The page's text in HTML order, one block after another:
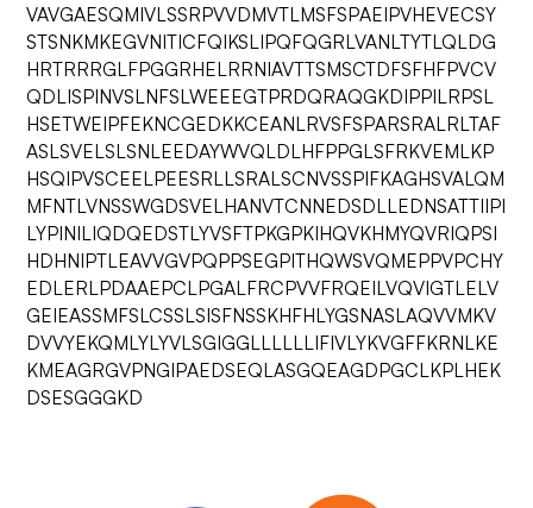
VAVGAESQMIVLSSRPVVDMVTLMSFSPAEIPVHEVECSY
STSNKMKEGVNITICFQIKSLIPQFQGRLVANLTYTLQLDG
HRTRRRGLFPGGRHELRRNIAVTTSMSCTDFSFHFPVCV
QDLISPINVSLNFSLWEEEGTPRDQRAQGKDIPPILRPSL
HSETWEIPFEKNCGEDKKCEANLRVSFSPARSRALRLTAF
ASLSVELSLSNLEEDAYWVQLDLHFPPGLSFRKVEMLKP
HSQIPVSCEELPEESRLLSRALSCNVSSPIFKAGHSVALQM
MFNTLVNSSWGDSVELHANVTCNNEDSDLLEDNSATTIIPI
LYPINILIQDQEDSTLYVSFTPKGPKIHQVKHMYQVRIQPSI
HDHNIPTLEAVVGVPQPPSEGPITHQWSVQMEPPVPCHY
EDLERLPDAAEPCLPGALFRCPVVFRQEILVQVIGTLELV
GEIEASSMFSLCSSLSISFNSSKHFHLYGSNASLAQVVMKV
DVVYEKQMLYLYVLSGIGGLLLLLLIFIVLYKVGFFKRNLKE
KMEAGRGVPNGIPAEDSEQLASGQEAGDPGCLKPLHEK
DSESGGGKD